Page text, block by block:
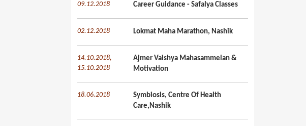
09.12.2018 Career Guidance - Safalya Classes
02.12.2018 Lokmat Maha Marathon, Nashik
14.10.2018,
15.10.2018
Ajmer Vaishya Mahasammelan &
Motivation
18.06.2018
Symbiosis, Centre Of Health
Care,Nashik